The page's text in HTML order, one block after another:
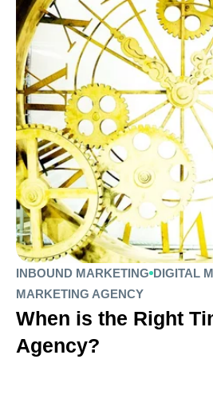
INBOUND MARKETING DIGITAL
MARKETING AGENCY
When is the Right
Agency?